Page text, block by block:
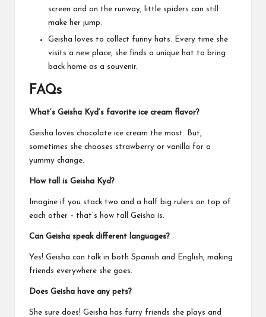
screen and on the runway, little spiders can still
make her jump.
Geisha loves to collect funny hats. Every time she
visits a new place, she finds a unique hat to bring
back home as a souvenir.
FAQs
What’s Geisha Kyd’s favorite ice cream flavor?
Geisha loves chocolate ice cream the most. But,
sometimes she chooses strawberry or vanilla for a
yummy change.
How tall is Geisha Kyd?
Imagine if you stack two and a half big rulers on top of
each other – that’s how tall Geisha is.
Can Geisha speak different languages?
Yes! Geisha can talk in both Spanish and English, making
friends everywhere she goes.
Does Geisha have any pets?
She sure does! Geisha has furry friends she plays and